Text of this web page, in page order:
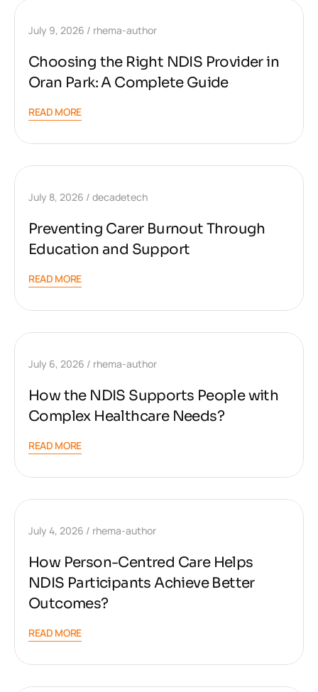
July 9, 2026 rhema-author
Choosing the Right NDIS Provider in
Oran Park: A Complete Guide
READ MORE
July 8, 2026 decadetech
Preventing Carer Burnout Through
Education and Support
READ MORE
July 6, 2026 rhema-author
How the NDIS Supports People with
Complex Healthcare Needs?
READ MORE
July 4, 2026 rhema-author
How Person-Centred Care Helps
NDIS Participants Achieve Better
Outcomes?
READ MORE